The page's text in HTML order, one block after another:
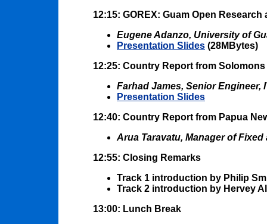
12:15: GOREX: Guam Open
Eugene Adanzo, University of
Presentation Slides (28MBytes)
12:25: Country Report from Solomons
Farhad James, Senior Engineer,
Presentation Slides
12:40: Country Report from Papua
Arua Taravatu, Manager of
12:55: Closing Remarks
Track 1 introduction by Philip
Track 2 introduction by Hervey
13:00: Lunch Break